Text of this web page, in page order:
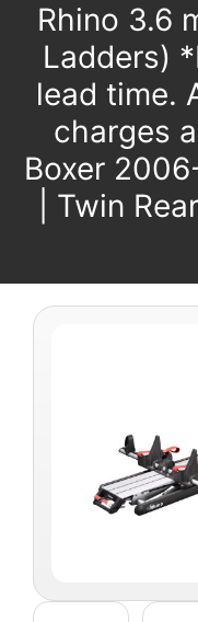
Rhino 3.6
Ladders)
lead time.
charges
Boxer
| Twin